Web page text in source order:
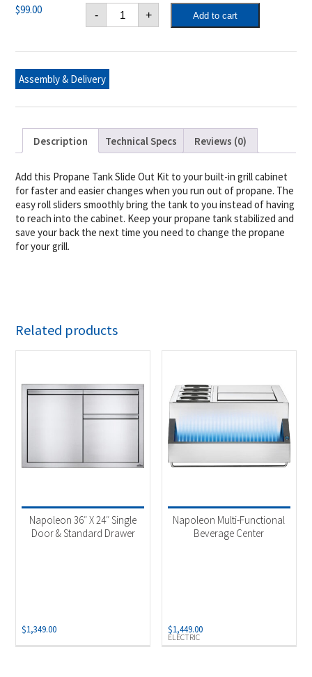
$99.00 -
Napoleon
Slide-
Out
Tank
quantity
+ Add to cart
Assembly & Delivery
Description Technical Specs Reviews (0)
Add this Propane Tank Slide Out Kit to your built-in grill cabinet
for faster and easier changes when you run out of propane. The
easy roll sliders smoothly bring the tank to you instead of having
to reach into the cabinet. Keep your propane tank stabilized and
save your back the next time you need to change the propane
for your grill.
Related products
Napoleon 36″ X 24″ Single
Door & Standard Drawer
$1,349.00
ELECTRIC
Napoleon Multi-Functional
Beverage Center
$1,449.00